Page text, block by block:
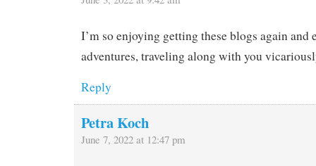
I’m so enjoying getting these blogs again and
adventures, traveling along with you
Reply
Petra Koch
June 7, 2022 at 12:47 pm